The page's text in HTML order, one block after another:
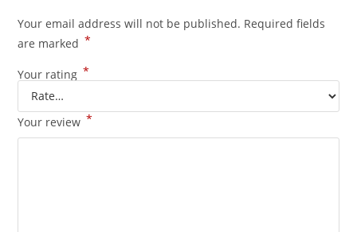
Your email address will not be published. Required fields
are marked *
Your rating *
Your review *